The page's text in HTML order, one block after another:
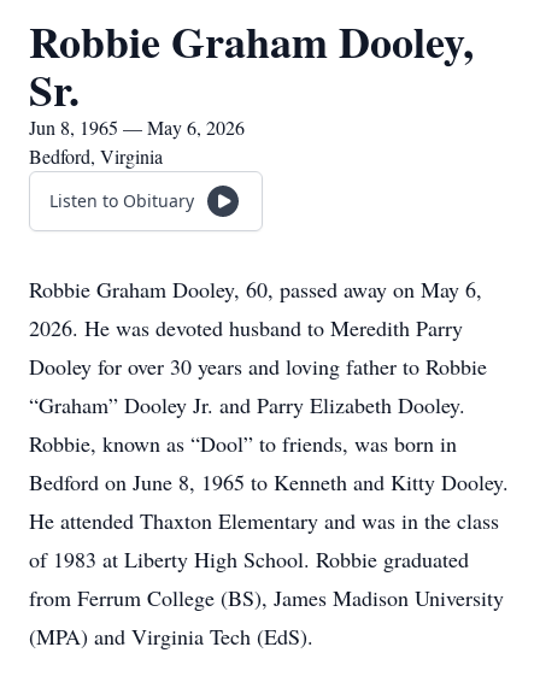
Robbie Graham Dooley,
Sr.
Jun 8, 1965 — May 6, 2026
Bedford, Virginia
Listen to Obituary
Robbie Graham Dooley, 60, passed away on May 6,
2026. He was devoted husband to Meredith Parry
Dooley for over 30 years and loving father to Robbie
“Graham” Dooley Jr. and Parry Elizabeth Dooley.
Robbie, known as “Dool” to friends, was born in
Bedford on June 8, 1965 to Kenneth and Kitty Dooley.
He attended Thaxton Elementary and was in the class
of 1983 at Liberty High School. Robbie graduated
from Ferrum College (BS), James Madison University
(MPA) and Virginia Tech (EdS).